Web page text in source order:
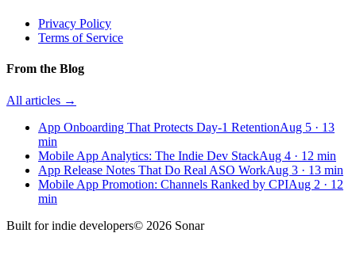
Privacy Policy
Terms of Service
From the Blog
All articles →
App Onboarding That Protects Day-1 RetentionAug 5 · 13
min
Mobile App Analytics: The Indie Dev StackAug 4 · 12 min
App Release Notes That Do Real ASO WorkAug 3 · 13 min
Mobile App Promotion: Channels Ranked by CPIAug 2 · 12
min
Built for indie developers© 2026 Sonar